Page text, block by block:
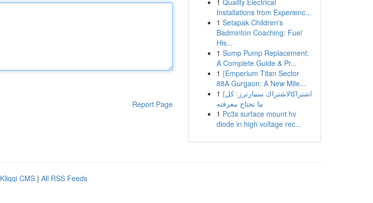
Report Page
1 Quality Electrical
Installations from Experienc...
1 Setapak Children's
Badminton Coaching: Fuel
His...
1 Sump Pump Replacement:
A Complete Guide & Pr...
1 {Emperium Titan Sector
88A Gurgaon: A New Mile...
1 {اشتراكالاشتراك سمارترز: كل
ما تحتاج معرفته
1 Pc3s surface mount hv
diode in high voltage rec...
Kliqqi CMS | All RSS Feeds